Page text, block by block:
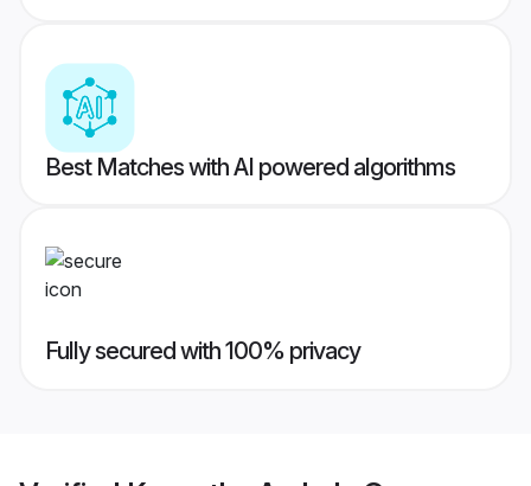
Best Matches with AI powered algorithms
Fully secured with 100% privacy